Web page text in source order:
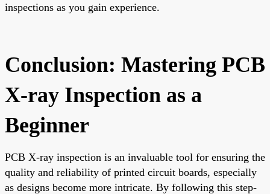
inspections as you gain experience.
Conclusion: Mastering PCB
X-ray Inspection as a
Beginner
PCB X-ray inspection is an invaluable tool for ensuring the
quality and reliability of printed circuit boards, especially
as designs become more intricate. By following this step-